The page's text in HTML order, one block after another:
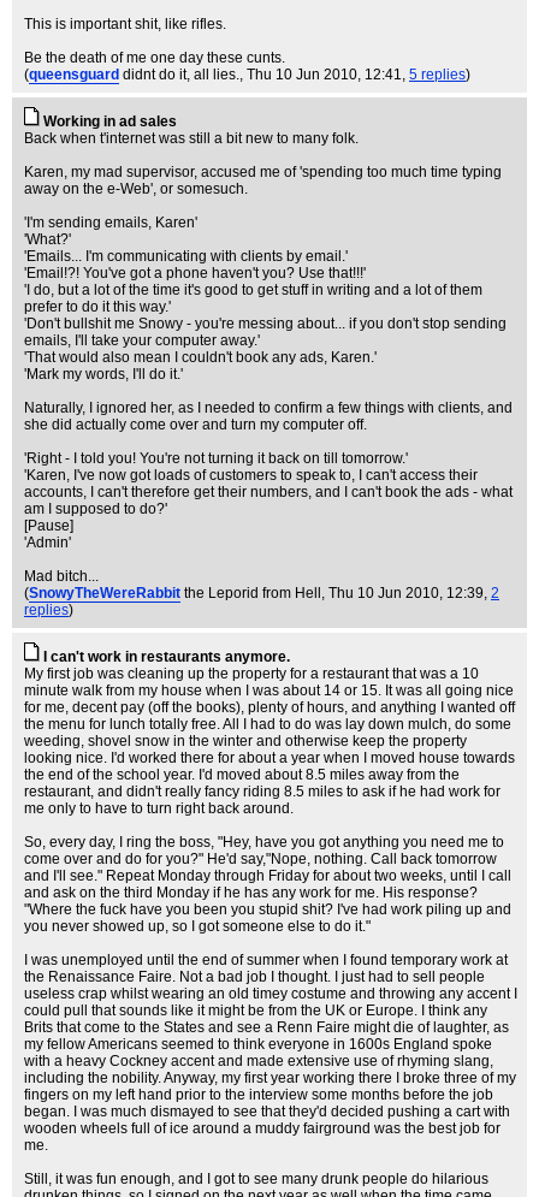
This is important shit, like rifles.
Be the death of me one day these cunts.
(queensguard didnt do it, all lies., Thu 10 Jun 2010, 12:41, 5 replies)
Working in ad sales
Back when t'internet was still a bit new to many folk.
Karen, my mad supervisor, accused me of 'spending too much time typing
away on the e-Web', or somesuch.
'I'm sending emails, Karen'
'What?'
'Emails... I'm communicating with clients by email.'
'Email!?! You've got a phone haven't you? Use that!!!'
'I do, but a lot of the time it's good to get stuff in writing and a lot of them
prefer to do it this way.'
'Don't bullshit me Snowy - you're messing about... if you don't stop sending
emails, I'll take your computer away.'
'That would also mean I couldn't book any ads, Karen.'
'Mark my words, I'll do it.'
Naturally, I ignored her, as I needed to confirm a few things with clients, and
she did actually come over and turn my computer off.
'Right - I told you! You're not turning it back on till tomorrow.'
'Karen, I've now got loads of customers to speak to, I can't access their
accounts, I can't therefore get their numbers, and I can't book the ads - what
am I supposed to do?'
[Pause]
'Admin'
Mad bitch...
(SnowyTheWereRabbit the Leporid from Hell , Thu 10 Jun 2010, 12:39, 2
replies)
I can't work in restaurants anymore.
My first job was cleaning up the property for a restaurant that was a 10
minute walk from my house when I was about 14 or 15. It was all going nice
for me, decent pay (off the books), plenty of hours, and anything I wanted off
the menu for lunch totally free. All I had to do was lay down mulch, do some
weeding, shovel snow in the winter and otherwise keep the property
looking nice. I'd worked there for about a year when I moved house towards
the end of the school year. I'd moved about 8.5 miles away from the
restaurant, and didn't really fancy riding 8.5 miles to ask if he had work for
me only to have to turn right back around.
So, every day, I ring the boss, "Hey, have you got anything you need me to
come over and do for you?" He'd say,"Nope, nothing. Call back tomorrow
and I'll see." Repeat Monday through Friday for about two weeks, until I call
and ask on the third Monday if he has any work for me. His response?
"Where the fuck have you been you stupid shit? I've had work piling up and
you never showed up, so I got someone else to do it."
I was unemployed until the end of summer when I found temporary work at
the Renaissance Faire. Not a bad job I thought. I just had to sell people
useless crap whilst wearing an old timey costume and throwing any accent I
could pull that sounds like it might be from the UK or Europe. I think any
Brits that come to the States and see a Renn Faire might die of laughter, as
my fellow Americans seemed to think everyone in 1600s England spoke
with a heavy Cockney accent and made extensive use of rhyming slang,
including the nobility. Anyway, my first year working there I broke three of my
fingers on my left hand prior to the interview some months before the job
began. I was much dismayed to see that they'd decided pushing a cart with
wooden wheels full of ice around a muddy fairground was the best job for
me.
Still, it was fun enough, and I got to see many drunk people do hilarious